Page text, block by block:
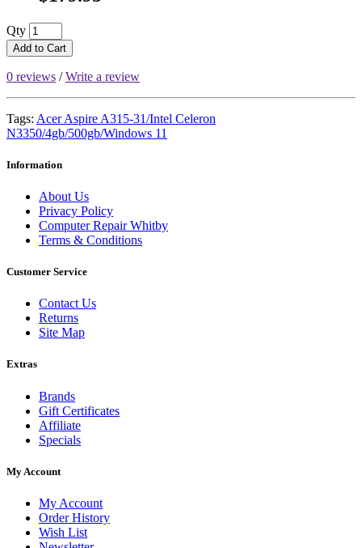
Qty
Add to Cart
0 reviews /Write a review
Tags: Acer Aspire A315-31/Intel Celeron
N3350/4gb/500gb/Windows 11
Information
About Us
Privacy Policy
Computer Repair Whitby
Terms & Conditions
Customer Service
Contact Us
Returns
Site Map
Extras
Brands
Gift Certificates
Affiliate
Specials
My Account
My Account
Order History
Wish List